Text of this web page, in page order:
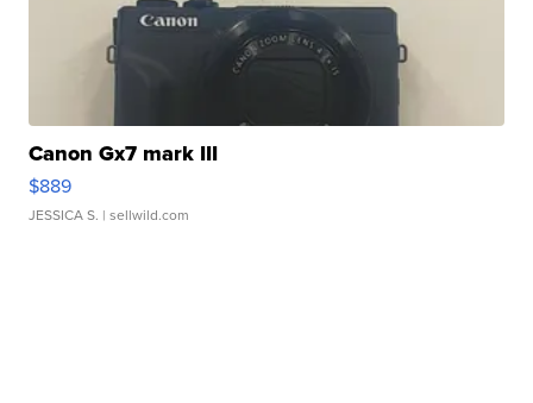
Canon Gx7 mark III
$889
JESSICA S. | sellwild.com